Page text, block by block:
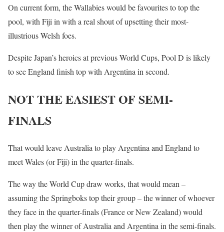
On current form, the Wallabies would be favourites to top the
pool, with Fiji in with a real shout of upsetting their most-
illustrious Welsh foes.
Despite Japan’s heroics at previous World Cups, Pool D is likely
to see England finish top with Argentina in second.
NOT THE EASIEST OF SEMI-
FINALS
That would leave Australia to play Argentina and England to
meet Wales (or Fiji) in the quarter-finals.
The way the World Cup draw works, that would mean –
assuming the Springboks top their group – the winner of whoever
they face in the quarter-finals (France or New Zealand) would
then play the winner of Australia and Argentina in the semi-finals.